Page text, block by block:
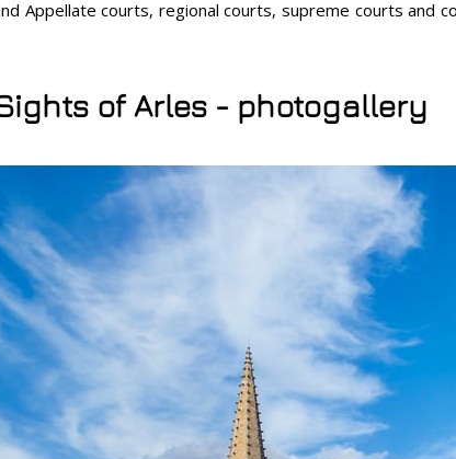
Appellate courts, regional courts, supreme courts and
of Arles - photogallery